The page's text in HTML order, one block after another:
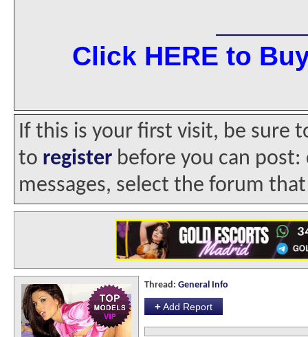
Click HERE to
If this is your first visit, be sure
to register before you can
messages, select the forum
Thread: General Info
+Add Report